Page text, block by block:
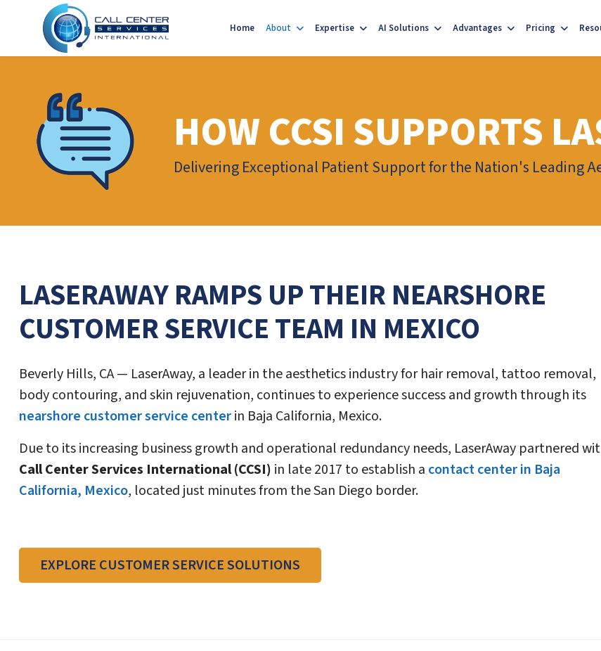
Home About Expertise AI Solutions Advantages Pricing
HOW CCSI SUPPORTS
Delivering Exceptional Patient Support for the Nation's Leading
LASERAWAY RAMPS UP THEIR NEARSHORE
CUSTOMER SERVICE TEAM IN MEXICO
Beverly Hills, CA — LaserAway, a leader in the aesthetics industry for hair removal, tattoo removal,
body contouring, and skin rejuvenation, continues to experience success and growth through its
nearshore customer service centerin Baja California, Mexico.
Due to its increasing business growth and operational redundancy needs, LaserAway partnered
Call Center Services International (CCSI) in late 2017 to establish a contact center in Baja
California, Mexico, located just minutes from the San Diego border.
EXPLORE CUSTOMER SERVICE SOLUTIONS